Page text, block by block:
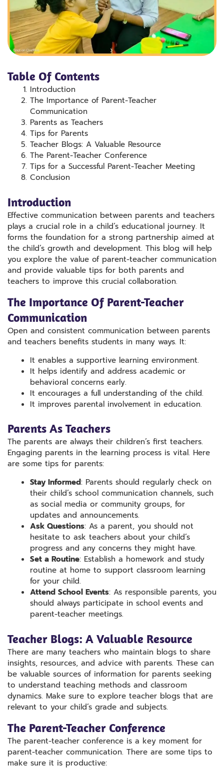
Table Of Contents
Introduction
The Importance of Parent-Teacher
Communication
Parents as Teachers
Tips for Parents
Teacher Blogs: A Valuable Resource
The Parent-Teacher Conference
Tips for a Successful Parent-Teacher Meeting
Conclusion
Introduction
Effective communication between parents and teachers
plays a crucial role in a child’s educational journey. It
forms the foundation for a strong partnership aimed at
the child’s growth and development. This blog will help
you explore the value of parent-teacher communication
and provide valuable tips for both parents and
teachers to improve this crucial collaboration.
The Importance Of Parent-Teacher
Communication
Open and consistent communication between parents
and teachers benefits students in many ways. It:
It enables a supportive learning environment.
It helps identify and address academic or
behavioral concerns early.
It encourages a full understanding of the child.
It improves parental involvement in education.
Parents As Teachers
The parents are always their children’s first teachers.
Engaging parents in the learning process is vital. Here
are some tips for parents:
Stay Informed: Parents should regularly check on
their child’s school communication channels, such
as social media or community groups, for
updates and announcements.
Ask Questions: As a parent, you should not
hesitate to ask teachers about your child’s
progress and any concerns they might have.
Set a Routine: Establish a homework and study
routine at home to support classroom learning
for your child.
Attend School Events: As responsible parents, you
should always participate in school events and
parent-teacher meetings.
Teacher Blogs: A Valuable Resource
There are many teachers who maintain blogs to share
insights, resources, and advice with parents. These can
be valuable sources of information for parents seeking
to understand teaching methods and classroom
dynamics. Make sure to explore teacher blogs that are
relevant to your child’s grade and subjects.
The Parent-Teacher Conference
The parent-teacher conference is a key moment for
parent-teacher communication. There are some tips to
make sure it is productive: